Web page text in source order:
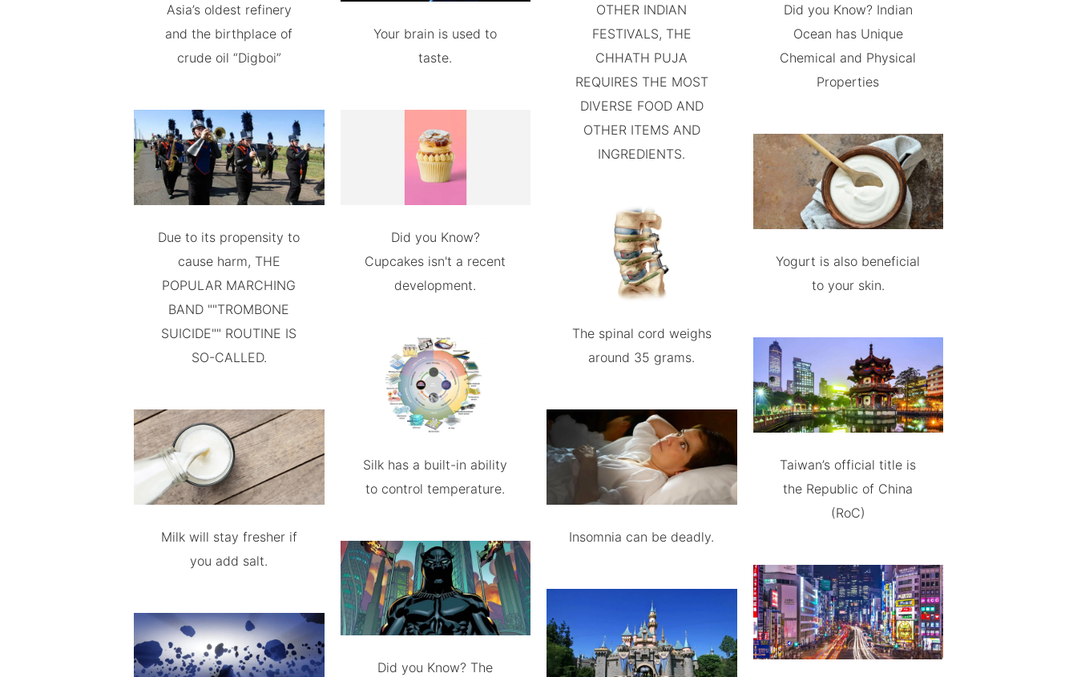
Asia’s oldest refinery
and the birthplace of
crude oil “Digboi”
Due to its propensity to
cause harm, THE
POPULAR MARCHING
BAND ""TROMBONE
SUICIDE"" ROUTINE IS
SO-CALLED.
Milk will stay fresher if
you add salt.
Your brain is used to
taste.
Did you Know?
Cupcakes isn't a recent
development.
Silk has a built-in ability
to control temperature.
Did you Know? The
OTHER INDIAN
FESTIVALS, THE
CHHATH PUJA
REQUIRES THE MOST
DIVERSE FOOD AND
OTHER ITEMS AND
INGREDIENTS.
The spinal cord weighs
around 35 grams.
Insomnia can be deadly.
Did you Know? Indian
Ocean has Unique
Chemical and Physical
Properties
Yogurt is also beneficial
to your skin.
Taiwan’s official title is
the Republic of China
(RoC)